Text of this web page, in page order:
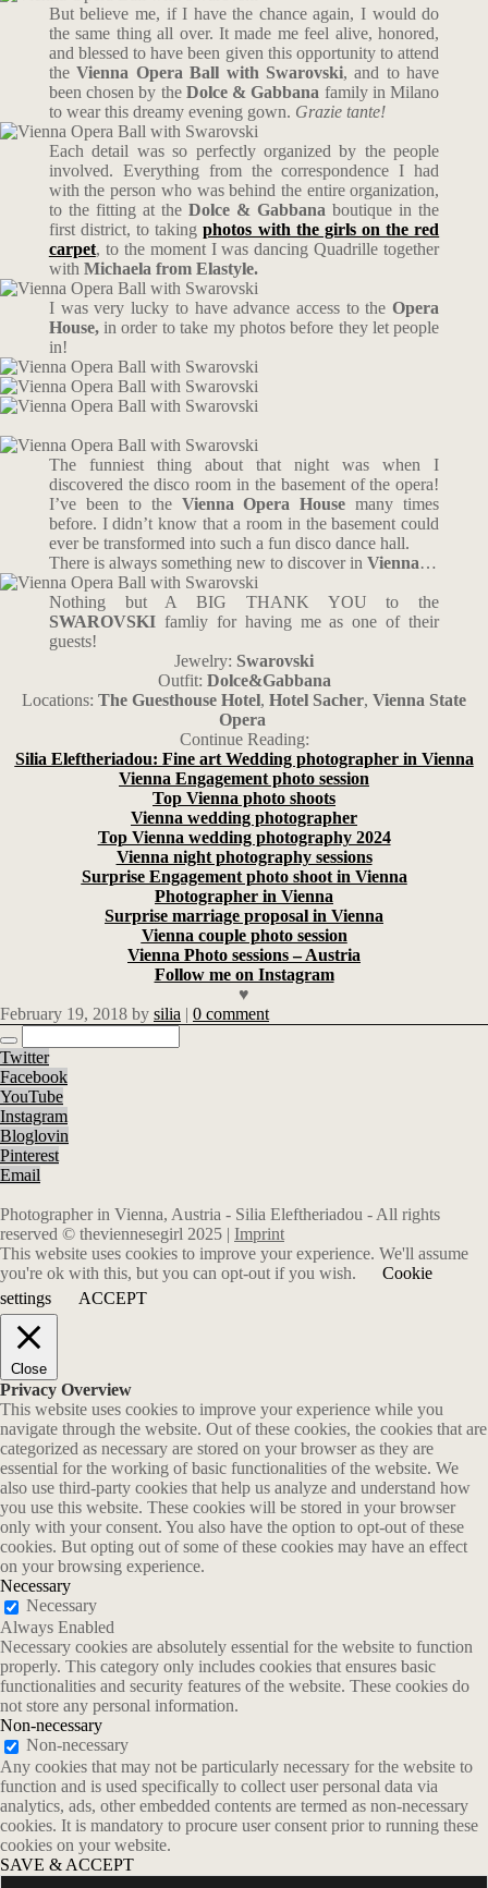
But believe me, if I have the chance again, I would do
the same thing all over. It made me feel alive, honored,
and blessed to have been given this opportunity to attend
theVienna Opera Ball with Swarovski, and to have
been chosen by the Dolce & Gabbana family in Milano
to wear this dreamy evening gown. Grazie tante!
Each detail was so perfectly organized by the people
involved. Everything from the correspondence I had
with the person who was behind the entire organization,
to the fitting at the Dolce & Gabbana boutique in the
first district, to takingphotos with the girls on the red
carpet, to the moment I was dancing Quadrille together
with Michaela from Elastyle.
I was very lucky to have advance access to theOpera
House,in order to take my photos before they let people
in!
The funniest thing about that night was when I
discovered the disco room in the basement of the opera!
I’ve been to the Vienna Opera House many times
before. I didn’t know that a room in the basement could
ever be transformed into such a fun disco dance hall.
There is always something new to discover in Vienna…
Nothing but A BIG THANK YOU to the
SWAROVSKIfamliy for having me as one of their
guests!
Jewelry: Swarovski
Outfit: Dolce&Gabbana
Locations: The Guesthouse Hotel, Hotel Sacher, Vienna State
Opera
Continue Reading:
Silia Eleftheriadou: Fine art Wedding photographer in Vienna
Vienna Engagement photo session
Top Vienna photo shoots
Vienna wedding photographer
Top Vienna wedding photography 2024
Vienna night photography sessions
Surprise Engagement photo shoot in Vienna
Photographer in Vienna
Surprise marriage proposal in Vienna
Vienna couple photo session
Vienna Photo sessions – Austria
Follow me on Instagram
♥
February 19, 2018 by silia | 0 comment
Twitter
Facebook
YouTube
Instagram
Bloglovin
Pinterest
Email
Photographer in Vienna, Austria - Silia Eleftheriadou - All rights
reserved © theviennesegirl 2025 | Imprint
This website uses cookies to improve your experience. We'll assume
you're ok with this, but you can opt-out if you wish.
Cookie
settings
ACCEPT
Close
Privacy Overview
This website uses cookies to improve your experience while you
navigate through the website. Out of these cookies, the cookies that are
categorized as necessary are stored on your browser as they are
essential for the working of basic functionalities of the website. We
also use third-party cookies that help us analyze and understand how
you use this website. These cookies will be stored in your browser
only with your consent. You also have the option to opt-out of these
cookies. But opting out of some of these cookies may have an effect
on your browsing experience.
Necessary
Necessary
Always Enabled
Necessary cookies are absolutely essential for the website to function
properly. This category only includes cookies that ensures basic
functionalities and security features of the website. These cookies do
not store any personal information.
Non-necessary
Non-necessary
Any cookies that may not be particularly necessary for the website to
function and is used specifically to collect user personal data via
analytics, ads, other embedded contents are termed as non-necessary
cookies. It is mandatory to procure user consent prior to running these
cookies on your website.
SAVE & ACCEPT